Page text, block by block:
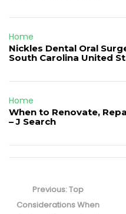
Home
Nickles Dental Oral
South Carolina United
Home
When to Renovate,
– J Search
navigation
Previous:Previous
post:
Top
Considerations When